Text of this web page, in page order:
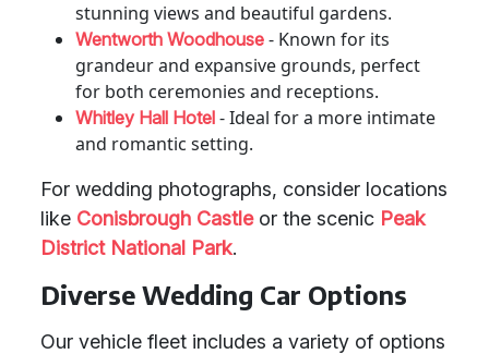
stunning views and beautiful gardens.
Wentworth Woodhouse - Known for its
grandeur and expansive grounds, perfect
for both ceremonies and receptions.
Whitley Hall Hotel - Ideal for a more intimate
and romantic setting.
For wedding photographs, consider locations
like Conisbrough Castleor the scenic Peak
District National Park.
Diverse Wedding Car Options
Our vehicle fleet includes a variety of options